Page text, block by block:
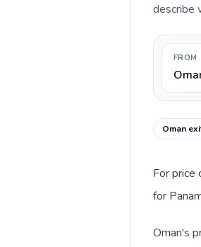
describe
FROM
Oman
For price
for
Oman's